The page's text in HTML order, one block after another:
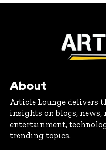
About
Article Lounge delivers
insights on blogs, news,
entertainment,
trending topics.